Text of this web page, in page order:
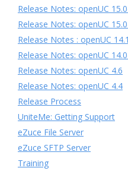
Release Notes: openUC
Release Notes: openUC
Release Notes : openUC
Release Notes: openUC
Release Notes: openUC 4.6
Release Notes: openUC 4.4
Release Process
UniteMe: Getting Support
eZuce File Server
eZuce SFTP Server
Training